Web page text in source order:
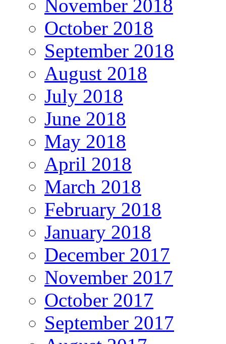
November 2018
October 2018
September 2018
August 2018
July 2018
June 2018
May 2018
April 2018
March 2018
February 2018
January 2018
December 2017
November 2017
October 2017
September 2017